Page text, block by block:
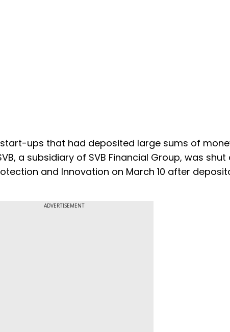
ups that had deposited large sums of
a subsidiary of SVB Financial Group, was
and Innovation on March 10 after
ADVERTISEMENT